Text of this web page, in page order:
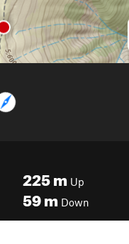
225m Up
59m Down